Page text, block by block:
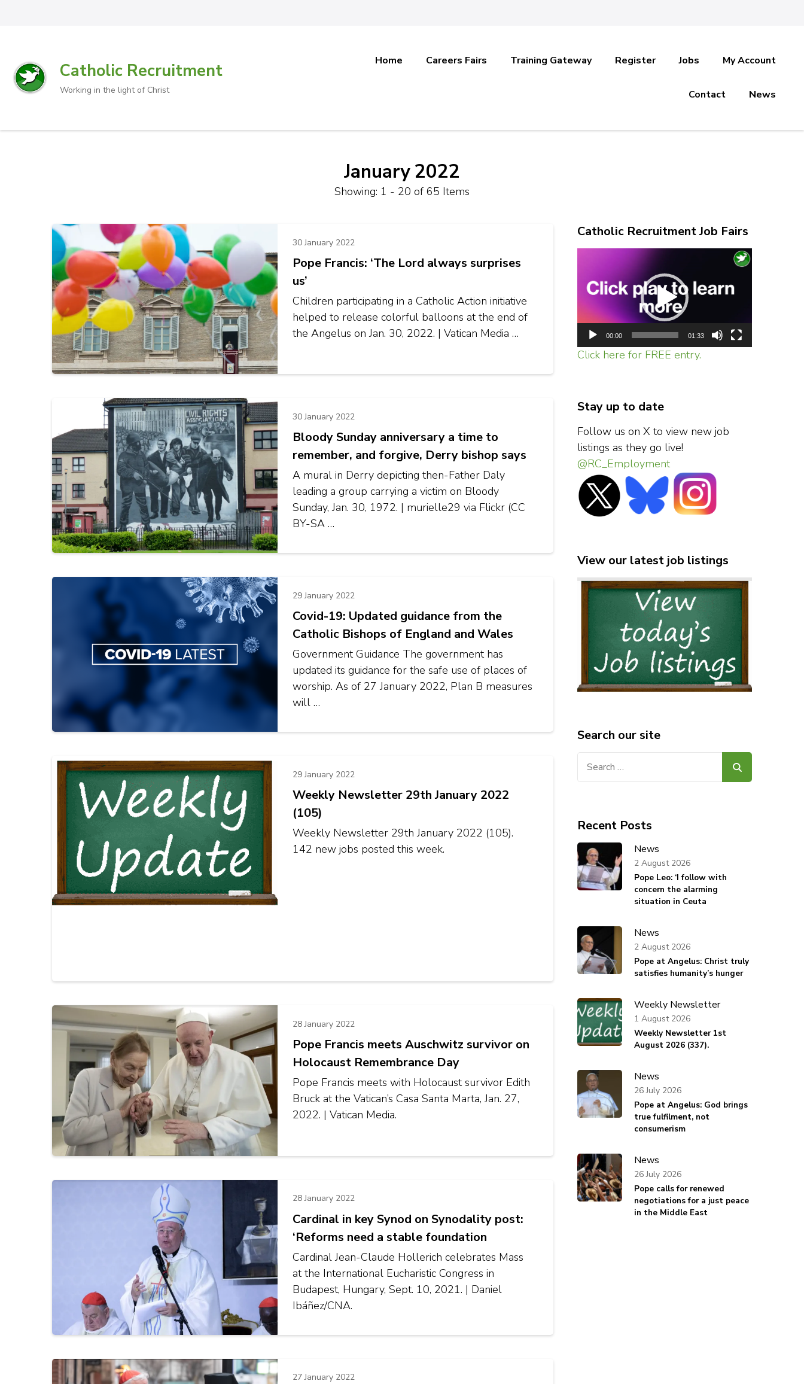
Catholic Recruitment
Working in the light of Christ
Home Careers Fairs Training Gateway Register Jobs My Account
Contact News
January 2022
Showing: 1 - 20 of 65 Items
30 January 2022
Pope Francis: ‘The Lord always surprises
us’
Children participating in a Catholic Action initiative
helped to release colorful balloons at the end of
the Angelus on Jan. 30, 2022. | Vatican Media …
30 January 2022
Bloody Sunday anniversary a time to
remember, and forgive, Derry bishop says
A mural in Derry depicting then-Father Daly
leading a group carrying a victim on Bloody
Sunday, Jan. 30, 1972. | murielle29 via Flickr (CC
BY-SA …
29 January 2022
Covid-19: Updated guidance from the
Catholic Bishops of England and Wales
Government Guidance The government has
updated its guidance for the safe use of places of
worship. As of 27 January 2022, Plan B measures
will …
29 January 2022
Weekly Newsletter 29th January 2022
(105)
Weekly Newsletter 29th January 2022 (105).
142 new jobs posted this week.
28 January 2022
Pope Francis meets Auschwitz survivor on
Holocaust Remembrance Day
Pope Francis meets with Holocaust survivor Edith
Bruck at the Vatican’s Casa Santa Marta, Jan. 27,
2022. | Vatican Media.
28 January 2022
Cardinal in key Synod on Synodality post:
‘Reforms need a stable foundation
Cardinal Jean-Claude Hollerich celebrates Mass
at the International Eucharistic Congress in
Budapest, Hungary, Sept. 10, 2021. | Daniel
Ibáñez/CNA.
27 January 2022
Catholic Recruitment Job Fairs
Player
00:00 01:33
Click here for FREE entry.
Stay up to date
Follow us on X to view new job
listings as they go live!
@RC_Employment
View our latest job listings
Search our site
Recent Posts
News
Pope Leo: ‘I follow with
concern the alarming
situation in Ceuta
2 August 2026
News
Pope at Angelus: Christ truly
satisfies humanity’s hunger
2 August 2026
Weekly Newsletter
Weekly Newsletter 1st
August 2026 (337).
1 August 2026
News
Pope at Angelus: God brings
true fulfilment, not
consumerism
26 July 2026
News
Pope calls for renewed
negotiations for a just peace
in the Middle East
26 July 2026